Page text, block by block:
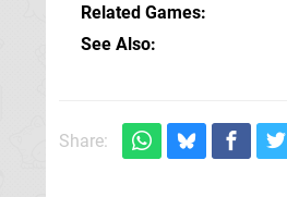
Related Games
See Also
Share: